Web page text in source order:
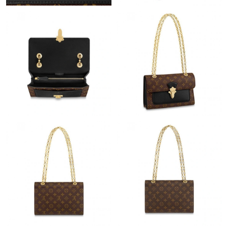
Just Sold: Vince from Minneapolis on Jun 11, 2026 at 11:01 PM.
Just Sold: Diana from Miami on May 11, 2026 at 3:11 PM.
Just Sold: Jack from Sydney on Jul 02, 2026 at 11:28 AM.
Just Sold: Lily from Denver on May 30, 2026 at 11:04 AM.
Just Sold: Peter from Los Angeles on Jul 17, 2026 at 10:55 AM.
Just Sold: Kyle from London on Jun 19, 2026 at 6:54 PM.
Just Sold: Rachel from Indianapolis on Jun 05, 2026 at 4:29 PM.